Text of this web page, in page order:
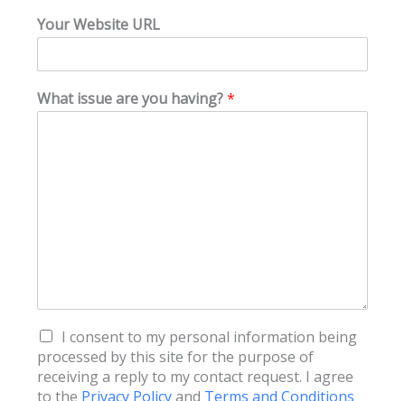
Your Website URL
What issue are you having?*
T
e
r
m
I consent to my personal information being
processed by this site for the purpose of
receiving a reply to my contact request. I agree
to the Privacy Policyand Terms and Conditions